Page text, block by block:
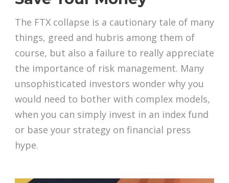
The FTX collapse is a cautionary tale of many
things, greed and hubris among them of
course, but also a failure to really appreciate
the importance of risk management. Many
unsophisticated investors wonder why you
would need to bother with complex models,
when you can simply invest in an index fund
or base your strategy on financial press
hype.